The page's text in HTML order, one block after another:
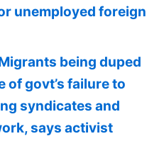
unemployed foreign
being duped
of govt’s failure to
syndicates and
says activist